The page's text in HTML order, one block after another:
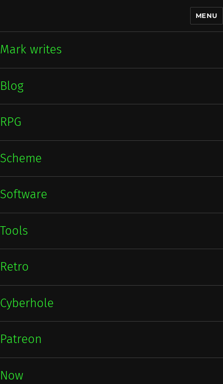
MENU
Mark writes
Blog
RPG
Scheme
Software
Tools
Retro
Cyberhole
Patreon
Now